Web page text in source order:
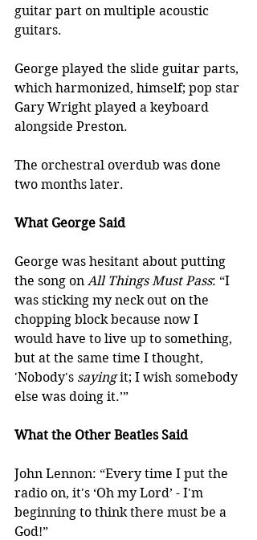
guitar part on multiple acoustic
guitars.
George played the slide guitar parts,
which harmonized, himself; pop star
Gary Wright played a keyboard
alongside Preston.
The orchestral overdub was done
two months later.
What George Said
George was hesitant about putting
the song on All Things Must Pass: “I
was sticking my neck out on the
chopping block because now I
would have to live up to something,
but at the same time I thought,
'Nobody's saying it; I wish somebody
else was doing it.’”
What the Other Beatles Said
John Lennon: “Every time I put the
radio on, it's ‘Oh my Lord’ - I'm
beginning to think there must be a
God!”